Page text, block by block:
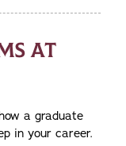
AT
a graduate
in your career.